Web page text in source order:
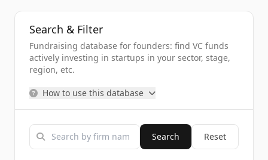
Search & Filter
Fundraising database for founders: find VC funds
actively investing in startups in your sector, stage,
region, etc.
How to use this database
Search Reset